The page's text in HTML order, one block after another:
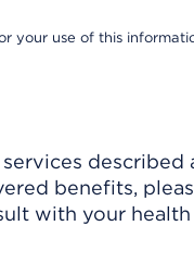
your use of this
benefits,
with your